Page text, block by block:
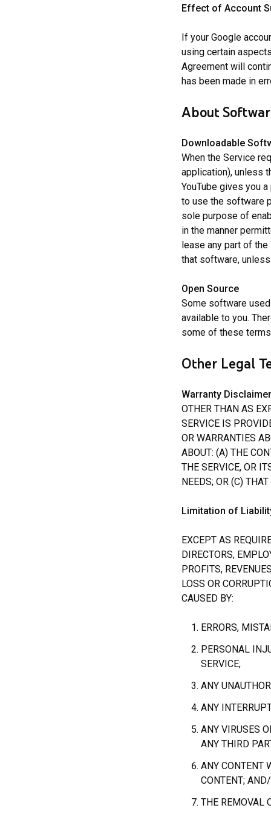
Effect of Account
If your Google
using certain
Agreement will
has been made in
About
Downloadable
When the Service
application), unless
YouTube gives you
to use the software
sole purpose of
in the manner
lease any part of
that software,
Open Source
Some software
available to you.
some of these
Other Legal
Warranty Disclaimer
OTHER THAN AS
SERVICE IS
OR WARRANTIES
ABOUT: (A) THE
THE SERVICE, OR
NEEDS; OR (C)
Limitation of
EXCEPT AS
DIRECTORS,
PROFITS,
LOSS OR
CAUSED BY:
ERRORS,
PERSONAL
SERVICE;
ANY
ANY
ANY VIRUSES
ANY THIRD
ANY CONTENT
CONTENT;
THE REMOVAL